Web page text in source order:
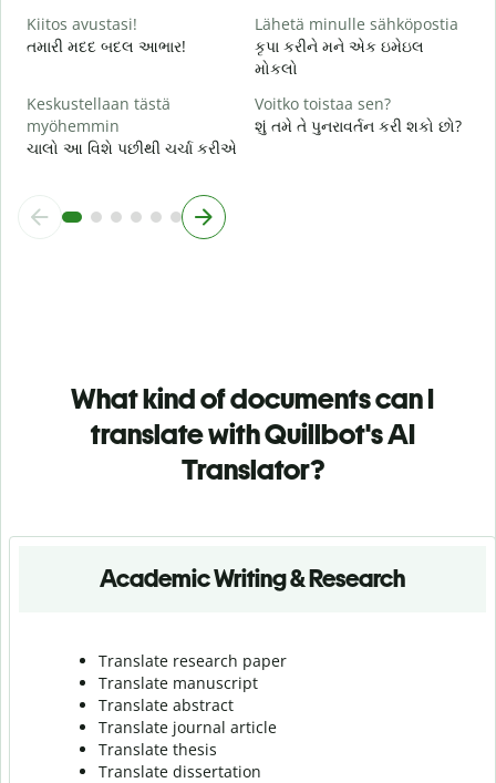
Kiitos avustasi!
તમારી મદદ બદલ આભાર!
Lähetä minulle sähköpostia
કૃપા કરીને મને એક ઇમેઇલ
મોકલો
Keskustellaan tästä
myöhemmin
ચાલો આ વિશે પછીથી ચર્ચા કરીએ
Voitko toistaa sen?
શું તમે તે પુનરાવર્તન કરી શકો છો?
What kind of documents can I
translate with Quillbot's AI
Translator?
Academic Writing & Research
Translate research paper
Translate manuscript
Translate abstract
Translate journal article
Translate thesis
Translate dissertation